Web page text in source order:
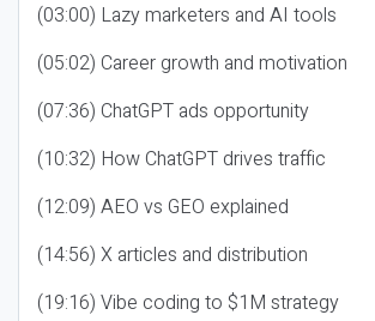
(03:00) Lazy marketers and AI tools
(05:02) Career growth and motivation
(07:36) ChatGPT ads opportunity
(10:32) How ChatGPT drives traffic
(12:09) AEO vs GEO explained
(14:56) X articles and distribution
(19:16) Vibe coding to $1M strategy